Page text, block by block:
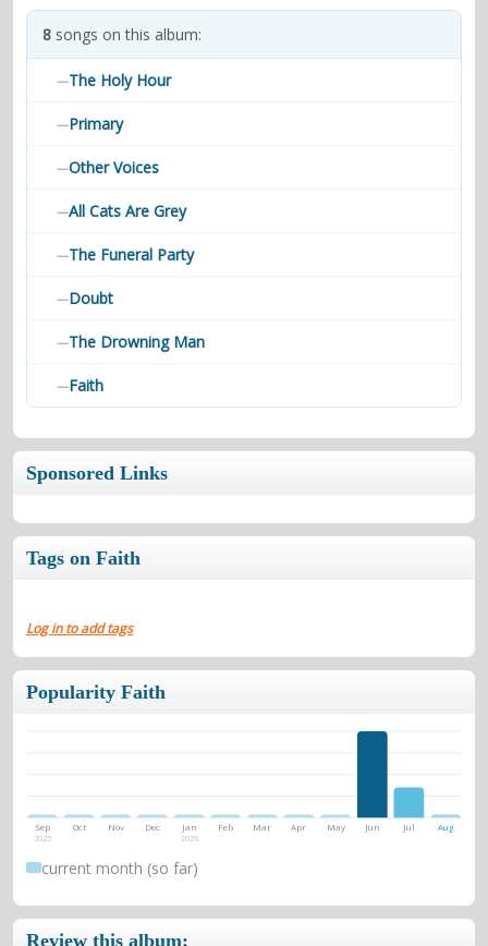
contacts
8 songs on this album:
—The Holy Hour
—Primary
—Other Voices
—All Cats Are Grey
—The Funeral Party
—Doubt
—The Drowning Man
—Faith
Sponsored Links
Tags on Faith
Log in to add tags
Popularity Faith
Sep
2025
Oct Nov Dec Jan
2026
Feb Mar Apr May Jun Jul Aug
current month (so far)
Review this album: